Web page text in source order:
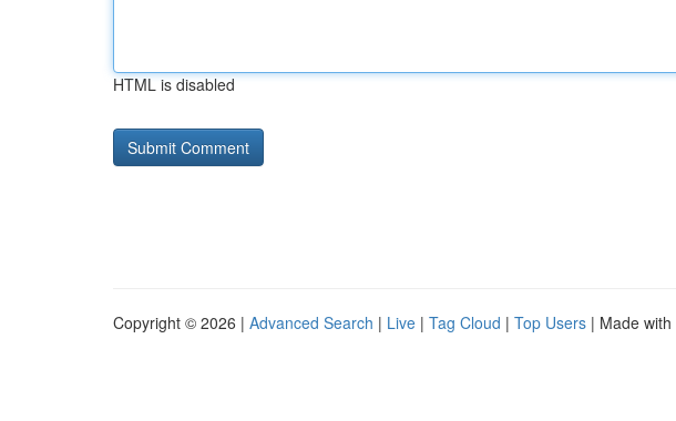
HTML is disabled
Copyright © 2026 | Advanced Search | Live | Tag Cloud | Top Users | Made with